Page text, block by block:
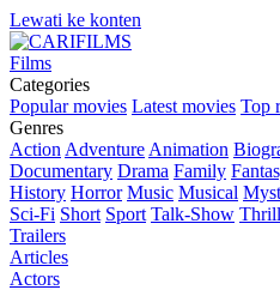
Lewati ke konten
Films
Categories
Popular movies Latest movies Top
Genres
Action Adventure Animation
Documentary Drama Family
History Horror Music Musical
Sci-Fi Short Sport Talk-Show
Trailers
Articles
Actors